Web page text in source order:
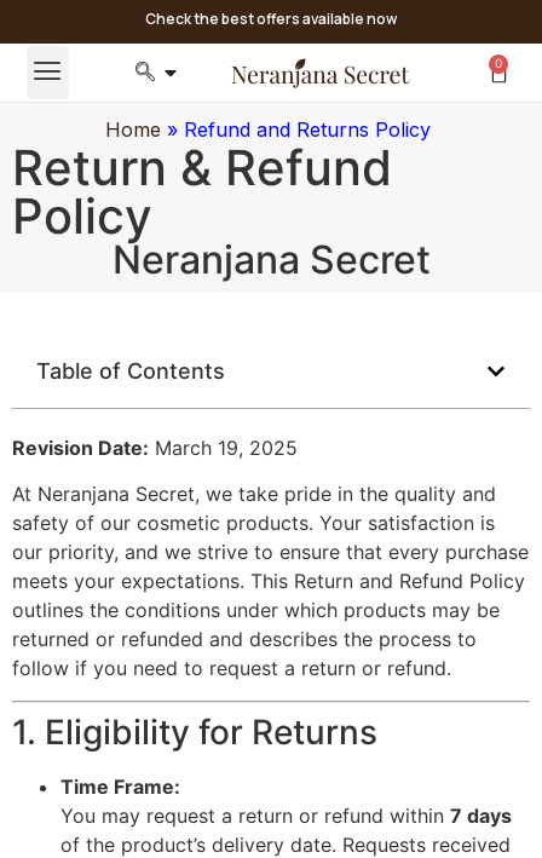
Check the best offers available now
0
Home » Refund and Returns Policy
Return & Refund
Policy
Neranjana Secret
Table of Contents
Revision Date: March 19, 2025
At Neranjana Secret, we take pride in the quality and
safety of our cosmetic products. Your satisfaction is
our priority, and we strive to ensure that every purchase
meets your expectations. This Return and Refund Policy
outlines the conditions under which products may be
returned or refunded and describes the process to
follow if you need to request a return or refund.
1. Eligibility for Returns
Time Frame:
You may request a return or refund within 7 days
of the product’s delivery date. Requests received